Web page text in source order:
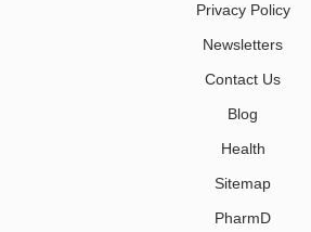
Privacy Policy
Newsletters
Contact Us
Blog
Health
Sitemap
PharmD